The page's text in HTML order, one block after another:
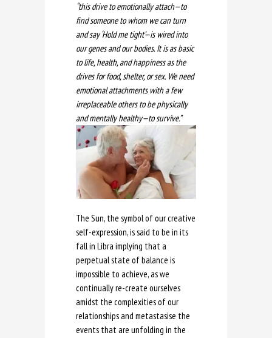
“this drive to emotionally attach—to
find someone to whom we can turn
and say ‘Hold me tight’—is wired into
our genes and our bodies. It is as basic
to life, health, and happiness as the
drives for food, shelter, or sex. We need
emotional attachments with a few
irreplaceable others to be physically
and mentally healthy—to survive.”
The Sun, the symbol of our creative
self-expression, is said to be in its
fall in Libra implying that a
perpetual state of balance is
impossible to achieve, as we
continually re-create ourselves
amidst the complexities of our
relationships and metastasise the
events that are unfolding in the